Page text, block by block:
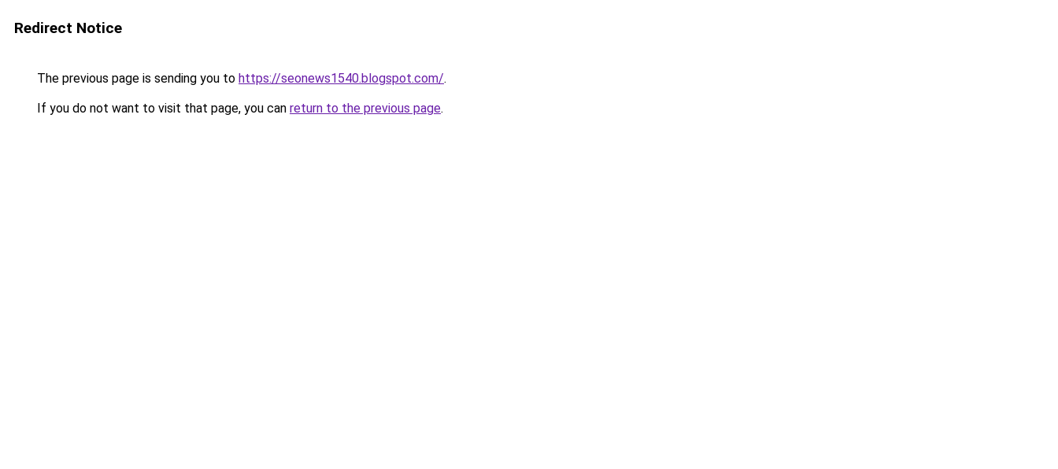
Redirect Notice
The previous page is sending you to https://seonews1540.blogspot.com/.
If you do not want to visit that page, you can return to the previous page.